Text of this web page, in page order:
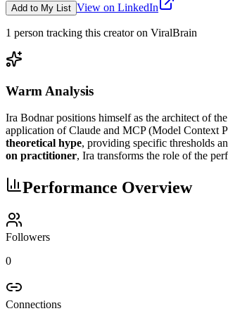
Add to My List View on LinkedIn
1 person tracking this creator on ViralBrain
Warm Analysis
Ira Bodnar positions himself as the architect of the
application of Claude and MCP (Model Context
theoretical hype, providing specific thresholds
on practitioner, Ira transforms the role of the
Performance Overview
Followers
0
Connections